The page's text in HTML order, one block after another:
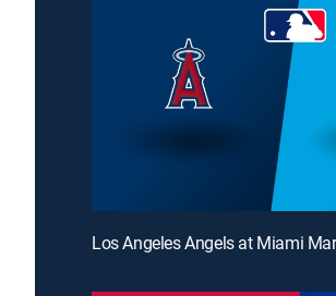
Los Angeles Angels at Miami